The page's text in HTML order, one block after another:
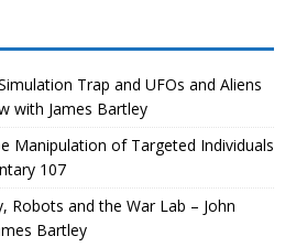
Trap and UFOs and Aliens
with James Bartley
Manipulation of Targeted Individuals
107
Robots and the War Lab – John
Bartley